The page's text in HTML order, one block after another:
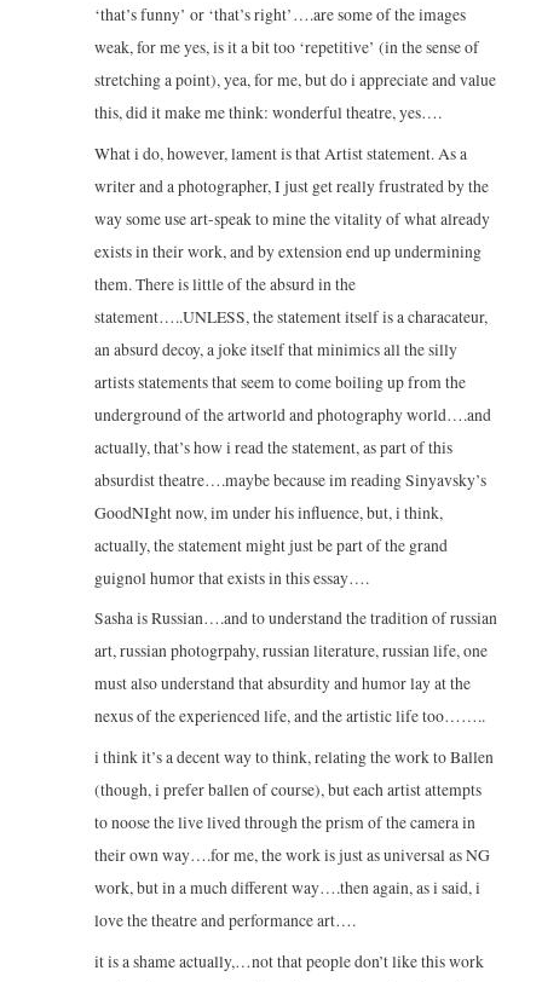
‘that’s funny’ or ‘that’s right’….are some of the images
weak, for me yes, is it a bit too ‘repetitive’ (in the sense of
stretching a point), yea, for me, but do i appreciate and value
this, did it make me think: wonderful theatre, yes….
What i do, however, lament is that Artist statement. As a
writer and a photographer, I just get really frustrated by the
way some use art-speak to mine the vitality of what already
exists in their work, and by extension end up undermining
them. There is little of the absurd in the
statement…..UNLESS, the statement itself is a characateur,
an absurd decoy, a joke itself that minimics all the silly
artists statements that seem to come boiling up from the
underground of the artworld and photography world….and
actually, that’s how i read the statement, as part of this
absurdist theatre….maybe because im reading Sinyavsky’s
GoodNIght now, im under his influence, but, i think,
actually, the statement might just be part of the grand
guignol humor that exists in this essay….
Sasha is Russian….and to understand the tradition of russian
art, russian photogrpahy, russian literature, russian life, one
must also understand that absurdity and humor lay at the
nexus of the experienced life, and the artistic life too……..
i think it’s a decent way to think, relating the work to Ballen
(though, i prefer ballen of course), but each artist attempts
to noose the live lived through the prism of the camera in
their own way….for me, the work is just as universal as NG
work, but in a much different way….then again, as i said, i
love the theatre and performance art….
it is a shame actually,…not that people don’t like this work